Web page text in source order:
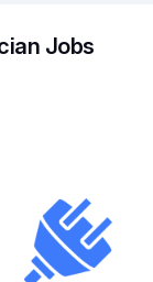
Jobs